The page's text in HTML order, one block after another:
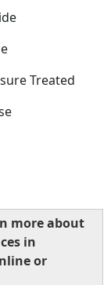
Treated
more about
in
or